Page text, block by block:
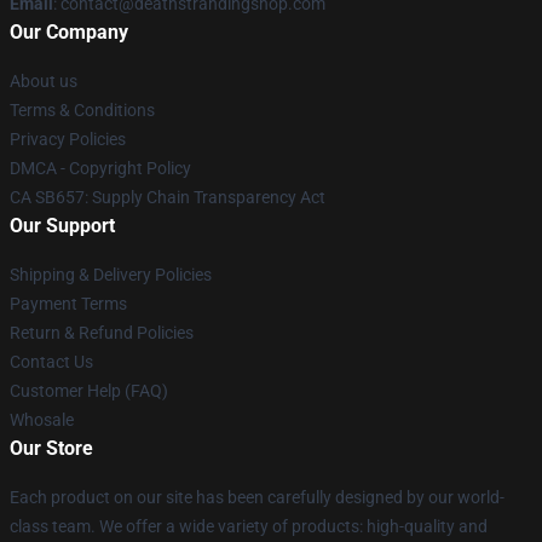
Our Company
About us
Terms & Conditions
Privacy Policies
DMCA - Copyright Policy
CA SB657: Supply Chain Transparency Act
Our Support
Shipping & Delivery Policies
Payment Terms
Return & Refund Policies
Contact Us
Customer Help (FAQ)
Whosale
Our Store
Each product on our site has been carefully designed by our world-
class team. We offer a wide variety of products: high-quality and